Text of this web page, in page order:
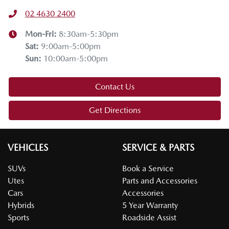
Thanks for joining us on this Mazda tech drive. I hope you
enjoyed it. If you have any questions, drop them in the
comments below. Stay safe, enjoy the snow, and we'll see
you on the next tech drive.
02 4630 2400
Mon-Fri: 8:30am-5:30pm
Sat: 9:00am-5:00pm
Sun: 10:00am-5:00pm
Contact Us
Get Directions
VEHICLES
SUVs
Utes
Cars
Hybrids
Sports
SERVICE & PARTS
Book a Service
Parts and Accessories
Accessories
5 Year Warranty
Roadside Assist